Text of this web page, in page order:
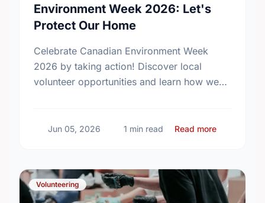
Environment Week 2026: Let's
Protect Our Home
Celebrate Canadian Environment Week
2026 by taking action! Discover local
volunteer opportunities and learn how we
Jun 05, 2026 1 min read Read more
Volunteering